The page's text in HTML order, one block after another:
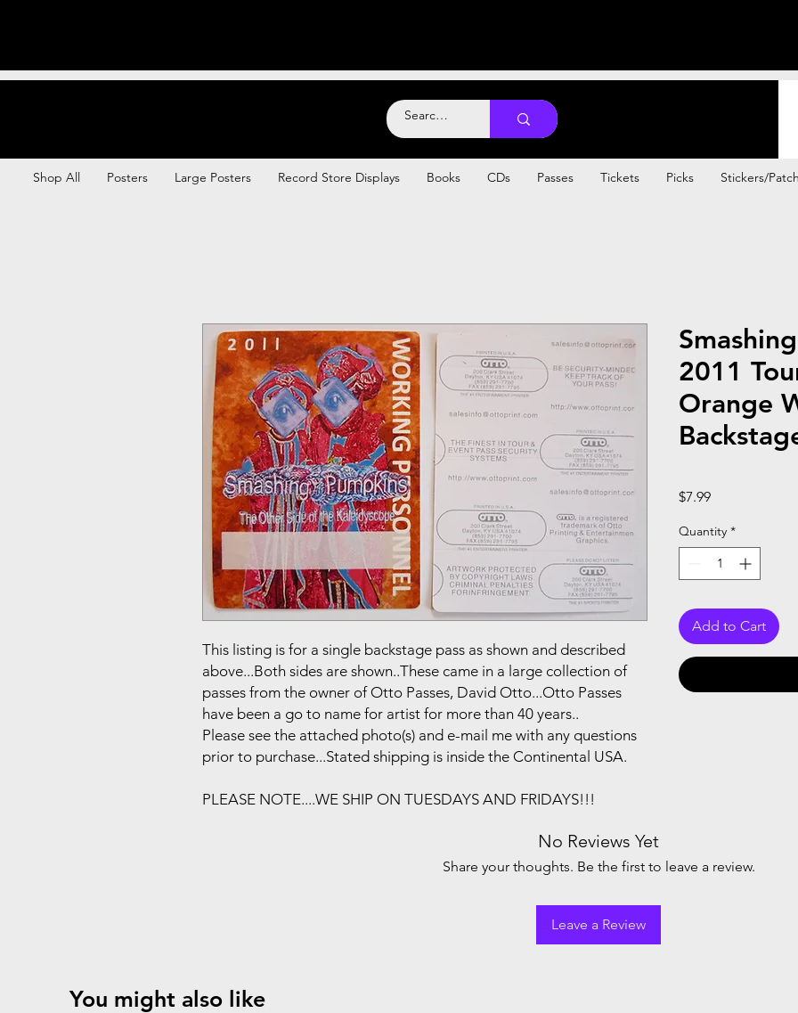
Shop All Posters Large Posters Record Store Displays Books CDs Passes Tickets Picks Stickers/
This listing is for a single backstage pass as shown and described
above...Both sides are shown..These came in a large collection of
passes from the owner of Otto Passes, David Otto...Otto Passes
have been a go to name for artist for more than 40 years..
Please see the attached photo(s) and e-mail me with any questions
prior to purchase...Stated shipping is inside the Continental USA.
PLEASE NOTE....WE SHIP ON TUESDAYS AND FRIDAYS!!!
2011
Orange
$7.99Price
Quantity *
Add to Cart
No Reviews Yet
Share your thoughts. Be the first to leave a review.
Leave a Review
You might also like